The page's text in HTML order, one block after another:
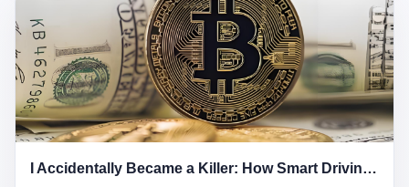
had risen from ordinary technician to deputy general manager —
the youngest person in factory leadership by a margin of two
decades. And then, in 1997, at the height of the Asian financial
crisis, he quit. This was the year millions of Chinese workers
were being laid off from state enterprises, clinging to whatever
security they could find, and here was a 32-year-old with a
guaranteed path to the top, walking away to start a business in a
had lost his mind. But Li Zhaoting had seen something. The CRT
元，接近38亿。 那些被“高回报”吸引进来的人，有的抵押了房产，
有的借了高利贷。当他们发现，想要拿回保证金，只能继续拉自己
的亲戚朋友进来“接盘”时，已经晚了。 2014年，唐庆南因组织领导
传销活动罪，被判处有期徒刑十年。 在法庭上，他没有表现出任何
悔意。 叁 十年后，当唐庆南再次出现在公众视野时，世界已经变
了。 电子商务不再是新鲜事物，淘宝、京东早已深入人心。单纯
靠“网上购物”的噱头，已经很难再骗到人了。 唐庆南敏锐地捕捉到
了新的风口：数字经济。 2024年，无界公司在上海成立。公司宣
定制小程序、独立APP等“技术服务”，帮助传统企业拥抱数字时
说：“公司很感谢你的付出，为了不让你的知识流失，希望你能配合
完成知识沉淀。” 怎么沉淀？ 把你所有的项目文档、会议记录、决
策逻辑、甚至聊天记录里的经验，全部整理成结构化的知识库。 写
得越详细越好，思考过程要完整，决策依据要清晰。 朋友问
我：“这不就是让我给自己写墓志铭吗？” 我说，不，这是让你给自
己做个数字分身，然后他们好把你Kill掉。 果不其然，文档交上去
第三天，系统里就多了一个叫“产品经理.skill”的东西。 新来的实习
生，输入几个指令，就能调用这个Skill来写PRD、做竞品分析、甚
给我立碑了？” 3 总有人说，现在AI时代了，要拥抱变化，要知识I Accidentally Became a Killer: How Smart Driving Turned Me into a Murderer